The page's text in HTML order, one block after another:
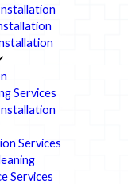
Services
Services
Services